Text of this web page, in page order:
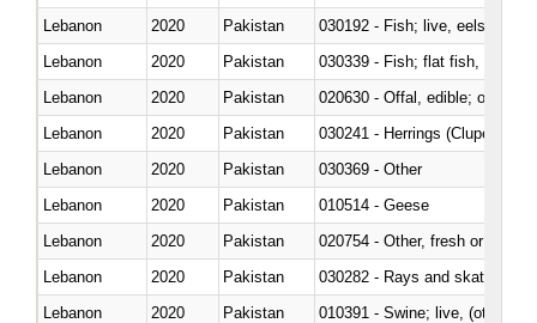
Lebanon
2020 Pakistan
030192 - Fish; live, eels
Lebanon
2020
Pakistan
Lebanon
2020 Pakistan
020630 - Offal, edible; of
Lebanon
2020 Pakistan
030241 - Herrings (Clupea
Lebanon
2020 Pakistan
030369 - Other
Lebanon
2020 Pakistan
010514 - Geese
Lebanon
2020 Pakistan
020754 - Other, fresh or chilled
Lebanon
2020 Pakistan
030282 - Rays and skates
Lebanon
2020 Pakistan
010391 - Swine; live, (other